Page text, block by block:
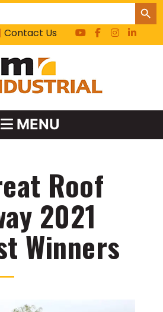
SEARCH
|Contact Us
MENU
Roof
2021
Winners